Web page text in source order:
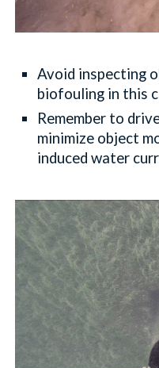
Avoid inspecting
biofouling in this
Remember to
minimize object
induced water